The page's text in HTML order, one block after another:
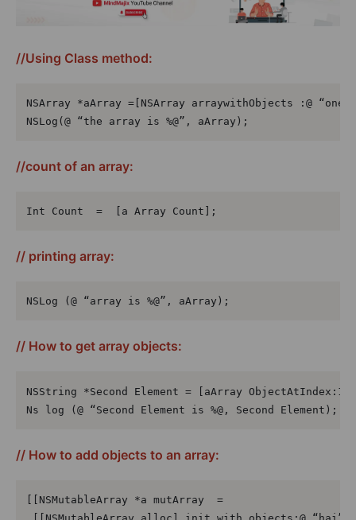
//Using Class method:
NSArray *aArray =[NSArray arraywithObjects :@
NSLog(@ “the array is %@”, aArray);
//count of an array:
Int Count  =  [a Array Count];
// printing array:
NSLog (@ “array is %@”, aArray);
// How to get array objects:
NSString *Second Element = [aArray
Ns log (@ “Second Element is %@, Second Element);
// How to add objects to an array:
[[NSMutableArray *a mutArray  =